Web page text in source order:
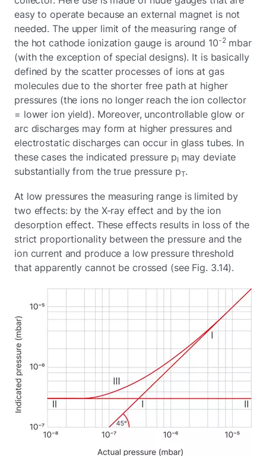
easy to operate because an external magnet is not
needed. The upper limit of the measuring range of
the hot cathode ionization gauge is around 10-2mbar
(with the exception of special designs). It is basically
defined by the scatter processes of ions at gas
molecules due to the shorter free path at higher
pressures (the ions no longer reach the ion collector
= lower ion yield). Moreover, uncontrollable glow or
arc discharges may form at higher pressures and
electrostatic discharges can occur in glass tubes. In
these cases the indicated pressure pI may deviate
substantially from the true pressure pT.
At low pressures the measuring range is limited by
two effects: by the X-ray effect and by the ion
desorption effect. These effects results in loss of the
strict proportionality between the pressure and the
ion current and produce a low pressure threshold
that apparently cannot be crossed (see Fig. 3.14).